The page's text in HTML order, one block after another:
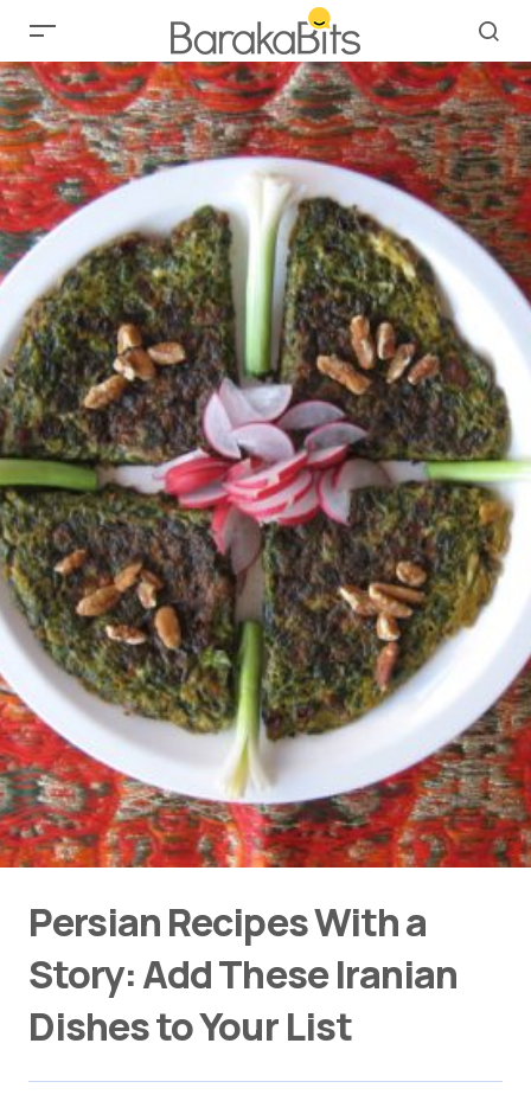
Persian Recipes With a
Story: Add These Iranian
Dishes to Your List